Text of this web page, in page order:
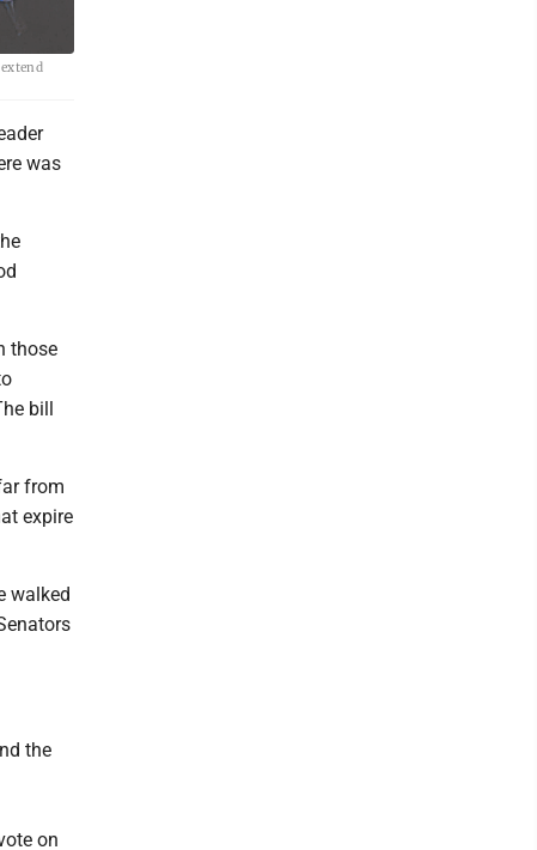
was
those
bill
from
expire
walked
the
on